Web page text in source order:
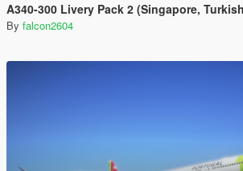
A340-300 Livery Pack 2 (Singapore, Turkish, Cathay Pacific, Iberia, China
By falcon2604